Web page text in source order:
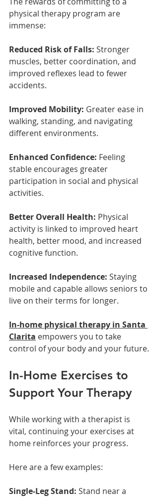
physical therapy program are
immense:
Reduced Risk of Falls: Stronger
muscles, better coordination, and
improved reflexes lead to fewer
accidents.
Improved Mobility: Greater ease in
walking, standing, and navigating
different environments.
Enhanced Confidence: Feeling
stable encourages greater
participation in social and physical
activities.
Better Overall Health: Physical
activity is linked to improved heart
health, better mood, and increased
cognitive function.
Increased Independence: Staying
mobile and capable allows seniors to
live on their terms for longer.
In-home physical therapy in Santa
Clarita empowers you to take
control of your body and your future.
In-Home Exercises to
Support Your Therapy
While working with a therapist is
vital, continuing your exercises at
home reinforces your progress.
Here are a few examples:
Single-Leg Stand: Stand near a